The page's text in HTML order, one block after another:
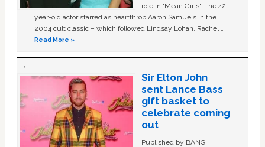
role in ‘Mean Girls'. The 42-
year-old actor starred as heartthrob Aaron Samuels in the
2004 cult classic – which followed Lindsay Lohan, Rachel …
Read More »
Sir Elton John
sent Lance Bass
gift basket to
celebrate coming
out
Published by BANG